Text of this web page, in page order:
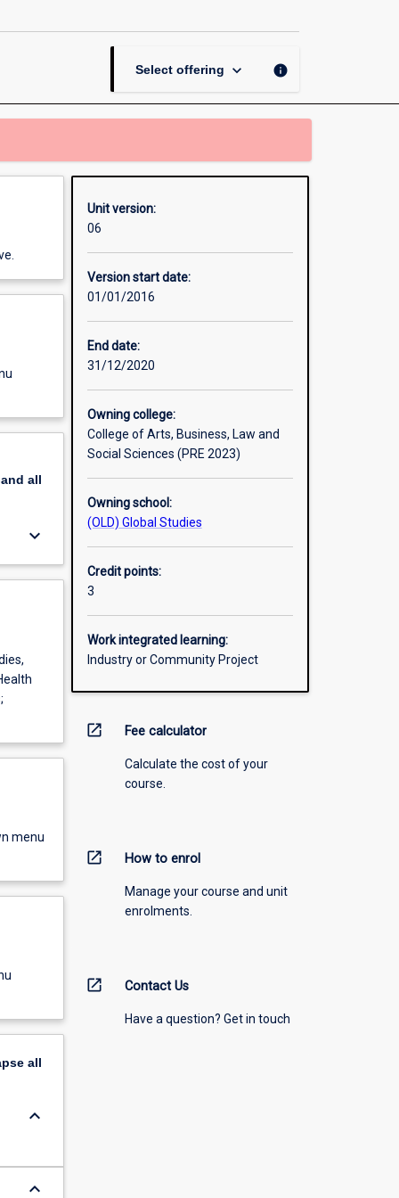
Select offering keyboard_arrow_down info
all
keyboard_arrow_down
menu
all
keyboard_arrow_down
keyboard_arrow_down
Unit version:
06
Version start date:
01/01/2016
End date:
31/12/2020
Owning college:
College of Arts, Business, Law and
Social Sciences (PRE 2023)
Owning school:
(OLD) Global Studies
Credit points:
3
Work integrated learning:
Industry or Community Project
open_in_new Fee calculator
Calculate the cost of your
course.
open_in_new How to enrol
Manage your course and unit
enrolments.
open_in_new Contact Us
Have a question? Get in touch